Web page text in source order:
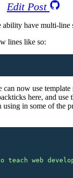
Edit Post
ability have multi-
lines like so:
now use
here, and use
in some of the
web